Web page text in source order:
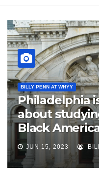
N'COBRA PHL
JACL
Creation of
Reparations
MAR 20, 2023
LEAGUE